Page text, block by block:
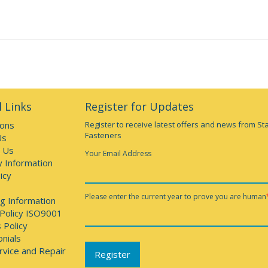
Links
Us
Information
Information
ISO9001
Policy
and Repair
Register for Updates
Register to receive latest offers and news from
Fasteners
Your Email Address
Please enter the current year to prove you are human